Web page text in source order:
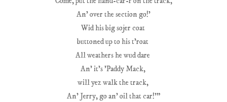
An' over the section go!'
Wid his big sojer coat
buttoned up to his t'roat
All weathers he wud dare
An' it's 'Paddy Mack,
will yez walk the track,
An' Jerry, go an' oil that car!'"